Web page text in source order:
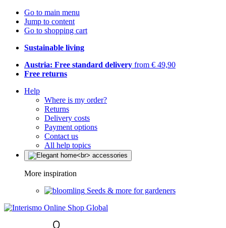
Go to main menu
Jump to content
Go to shopping cart
Sustainable living
Austria: Free standard delivery from € 49,90
Free returns
Help
Where is my order?
Returns
Delivery costs
Payment options
Contact us
All help topics
More inspiration
Seeds & more for gardeners